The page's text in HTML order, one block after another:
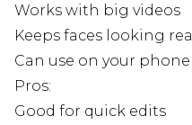
Works with big videos
Keeps faces looking real
Can use on your phone
Pros:
Good for quick edits